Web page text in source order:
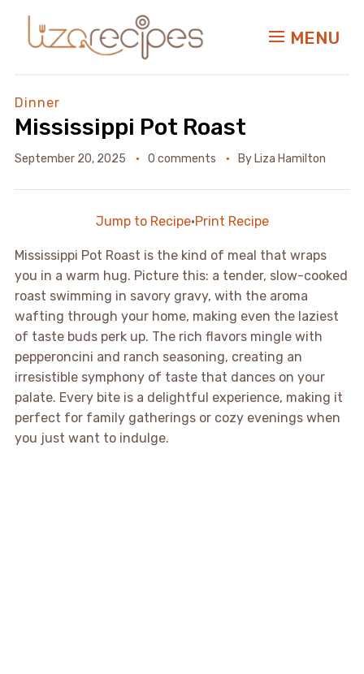
MENU
Dinner
Mississippi Pot Roast
September 20, 2025 0 comments By Liza Hamilton
Jump to Recipe·Print Recipe
Mississippi Pot Roast is the kind of meal that wraps
you in a warm hug. Picture this: a tender, slow-cooked
roast swimming in savory gravy, with the aroma
wafting through your home, making even the laziest
of taste buds perk up. The rich flavors mingle with
pepperoncini and ranch seasoning, creating an
irresistible symphony of taste that dances on your
palate. Every bite is a delightful experience, making it
perfect for family gatherings or cozy evenings when
you just want to indulge.